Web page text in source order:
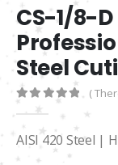
CS-1/8-
Steel
out of 5
(
AISI 420 Steel |